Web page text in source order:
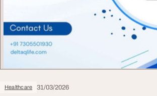
Healthcare 31/03/2026